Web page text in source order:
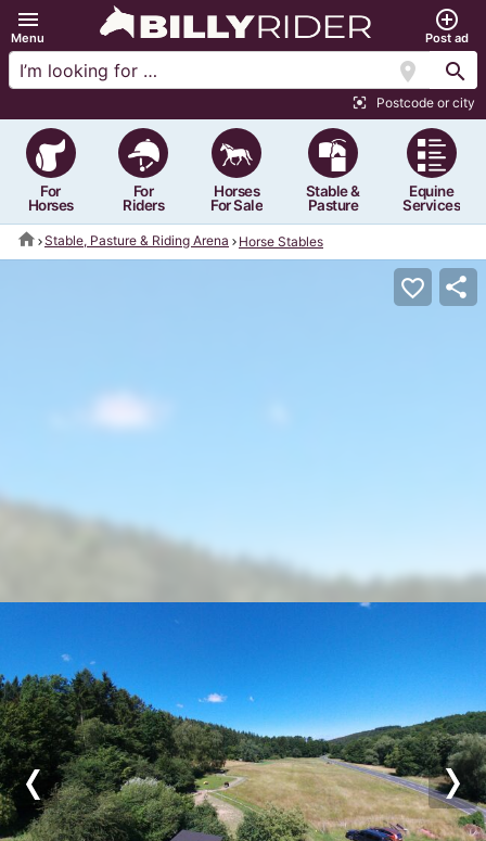
menu
Menu
add_circle_outline
Post ad
location_on search
center_focus_strong Postcode or city
For
Horses
For
Riders
Horses
For Sale
Stable &
Pasture
Equine
Services
home Stable, Pasture & Riding Arena Horse Stables
Previous
favorite_border share